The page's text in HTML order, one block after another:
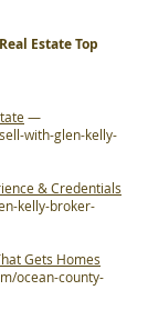
Estate Top
—
with-glen-kelly-
& Credentials
kelly-broker-
Gets Homes
ocean-county-